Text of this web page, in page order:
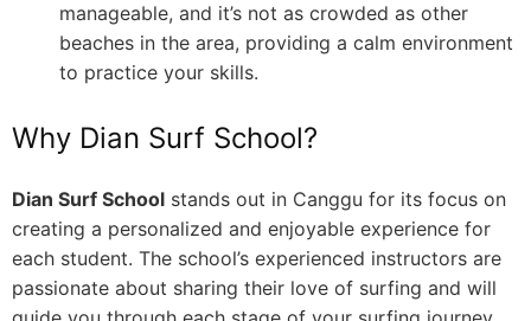
manageable, and it’s not as crowded as other
beaches in the area, providing a calm environment
to practice your skills.
Why Dian Surf School?
Dian Surf School stands out in Canggu for its focus on
creating a personalized and enjoyable experience for
each student. The school’s experienced instructors are
passionate about sharing their love of surfing and will